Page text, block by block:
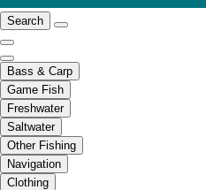
Search
Bass & Carp
Game Fish
Freshwater
Saltwater
Other Fishing
Navigation
Clothing